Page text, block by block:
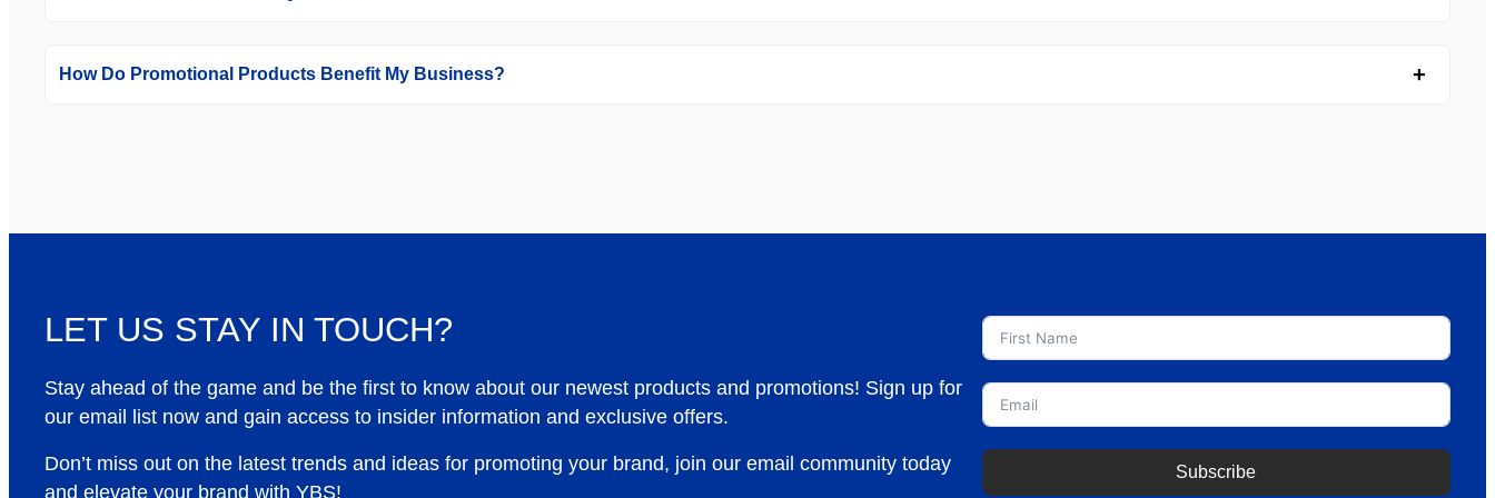
How Do Promotional Products Benefit My Business?
LET US STAY IN TOUCH?
Stay ahead of the game and be the first to know about our newest products and promotions! Sign up for
our email list now and gain access to insider information and exclusive offers.
Don’t miss out on the latest trends and ideas for promoting your brand, join our email community today
and elevate your brand with YBS!
Subscribe